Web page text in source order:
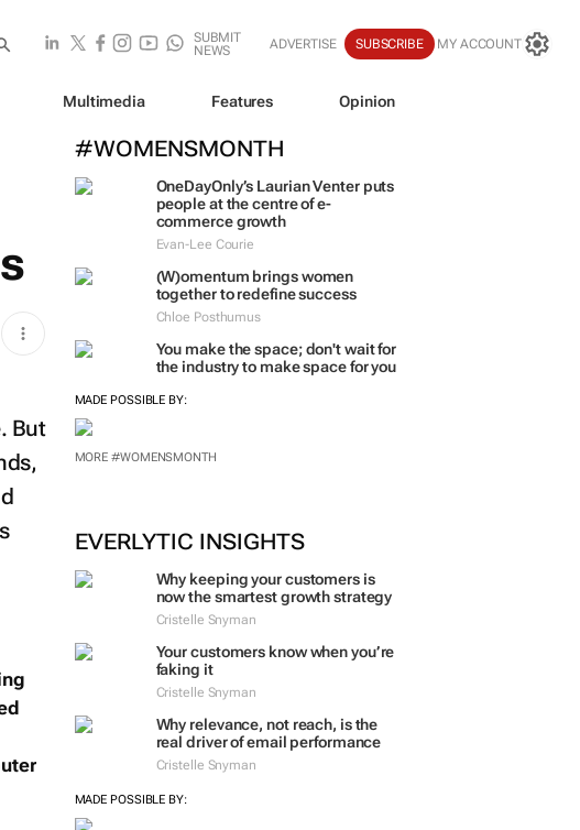
SUBMIT
NEWS
ADVERTISE SUBSCRIBE MY ACCOUNT
Multimedia Features Opinion
#WOMENSMONTH
OneDayOnly’s Laurian Venter puts
people at the centre of e-
commerce growth
Evan-Lee Courie
(W)omentum brings women
together to redefine success
Chloe Posthumus
You make the space; don't wait for
the industry to make space for you
MADE POSSIBLE BY:
MORE #WOMENSMONTH
EVERLYTIC INSIGHTS
Why keeping your customers is
now the smartest growth strategy
Cristelle Snyman
Your customers know when you’re
faking it
Cristelle Snyman
Why relevance, not reach, is the
real driver of email performance
Cristelle Snyman
MADE POSSIBLE BY:
But